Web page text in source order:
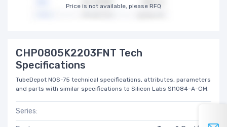
Price is not available, please RFQ
CHP0805K2203FNT Tech
Specifications
TubeDepot NOS-75 technical specifications, attributes, parameters
and parts with similar specifications to Silicon Labs SI1084-A-GM.
Series: